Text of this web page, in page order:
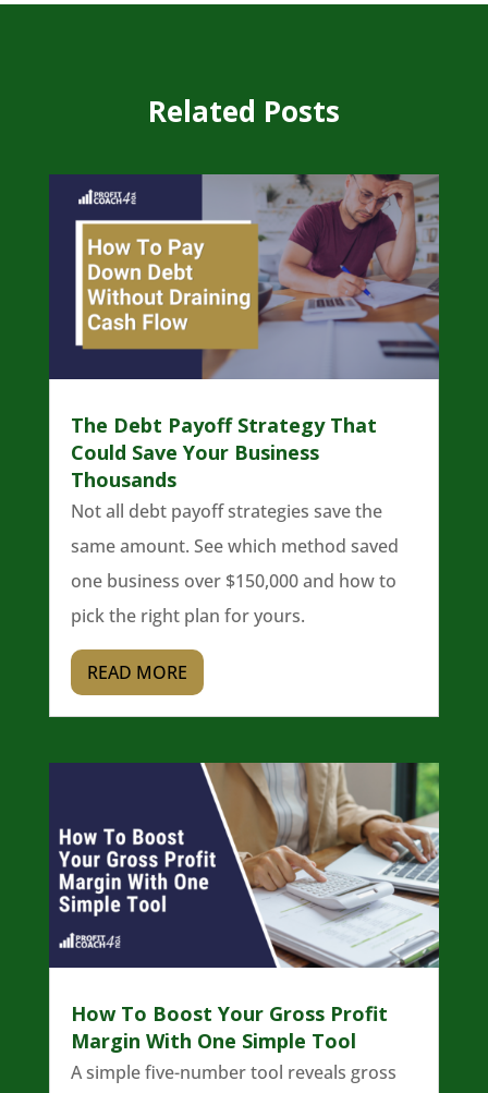
Related Posts
The Debt Payoff Strategy That
Could Save Your Business
Thousands
Not all debt payoff strategies save the
same amount. See which method saved
one business over $150,000 and how to
pick the right plan for yours.
READ MORE
How To Boost Your Gross Profit
Margin With One Simple Tool
A simple five-number tool reveals gross